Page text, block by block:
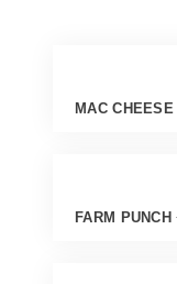
MAC CHEESE
FARM PUNCH